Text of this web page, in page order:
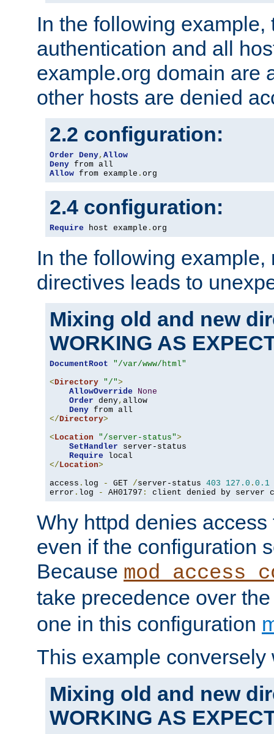
In the following example,
authentication and all
example.org domain are
other hosts are denied
2.2 configuration:
Order Deny, Allow
Deny
Allow from example . org
2.4 configuration:
Require host example . org
In the following
directives leads to
Mixing old and new
WORKING AS
DocumentRoot
"/var/www/html"
<Directory "/">
AllowOverride
None
Order deny, allow
Deny
</Directory>
<Location "/server-status">
SetHandler server-status
Require
</Location>
access . log - GET /server-status 403 127.0 . 0.1
error . log - AH01797 : client denied by server
Why httpd denies
even if the configuration
Because
take precedence over
one in this configuration
This example conversely
Mixing old and new
WORKING AS